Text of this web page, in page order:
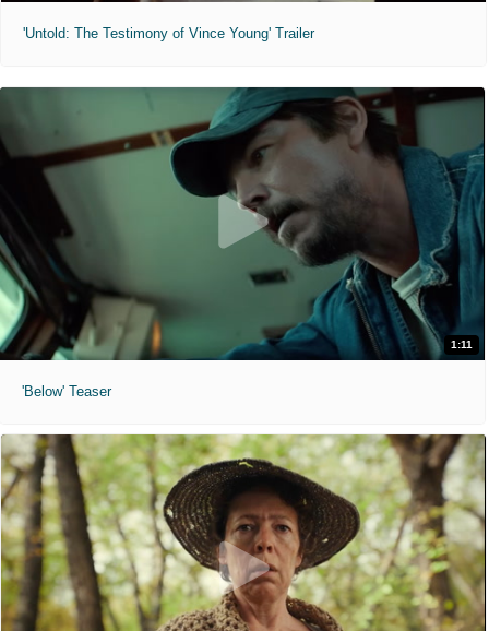
'Untold: The Testimony of Vince Young' Trailer
1:11
'Below' Teaser